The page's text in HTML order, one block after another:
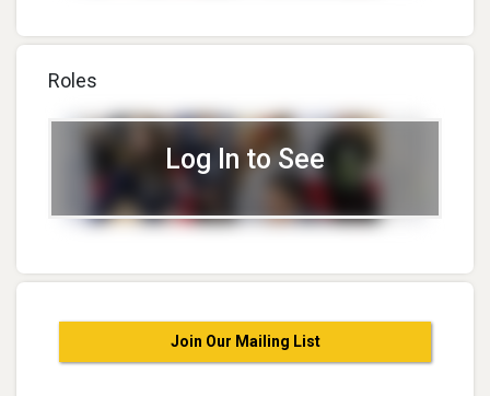
Roles
Log In to See
Join Our Mailing List